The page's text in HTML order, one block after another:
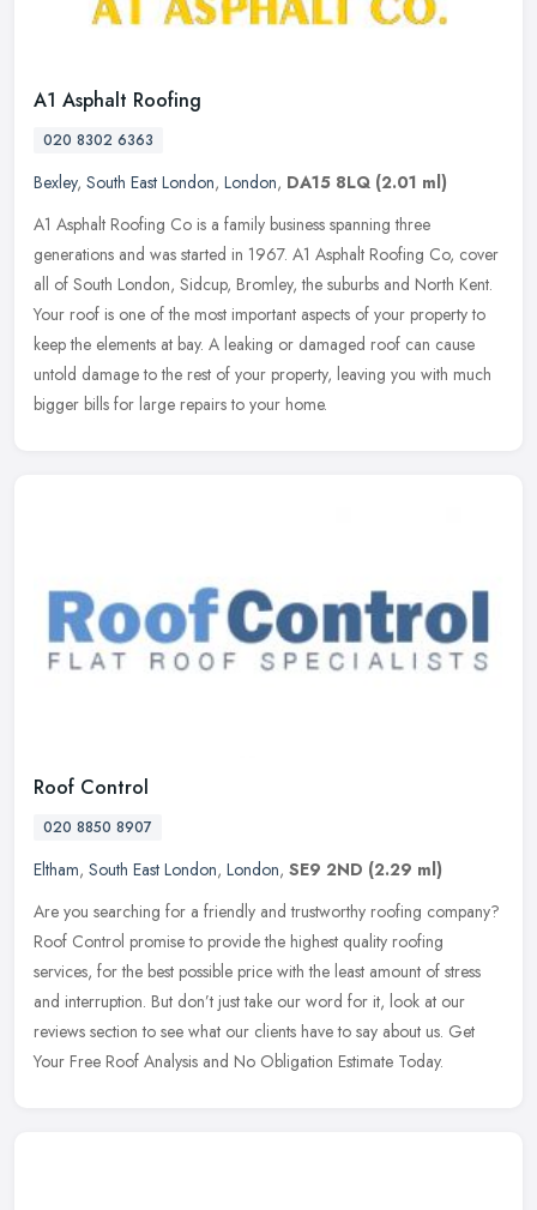
A1 Asphalt Roofing
020 8302 6363
Bexley, South East London, London, DA15 8LQ (2.01 ml)
A1 Asphalt Roofing Co is a family business spanning three
generations and was started in 1967. A1 Asphalt Roofing Co, cover
all of South London, Sidcup, Bromley, the suburbs and North Kent.
Your roof is one of the most important aspects of your property to
keep the elements at bay. A leaking or damaged roof can cause
untold damage to the rest of your property, leaving you with much
bigger bills for large repairs to your home.
Roof Control
020 8850 8907
Eltham, South East London, London, SE9 2ND (2.29 ml)
Are you searching for a friendly and trustworthy roofing company?
Roof Control promise to provide the highest quality roofing
services, for the best possible price with the least amount of stress
and interruption. But don’t just take our word for it, look at our
reviews section to see what our clients have to say about us. Get
Your Free Roof Analysis and No Obligation Estimate Today.